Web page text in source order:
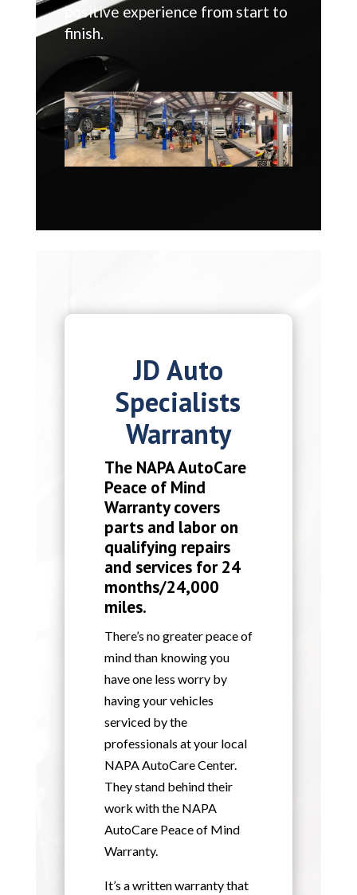
positive experience from start to
finish.
JD Auto
Specialists
Warranty
The NAPA AutoCare
Peace of Mind
Warranty covers
parts and labor on
qualifying repairs
and services for 24
months/24,000
miles.
There’s no greater peace of
mind than knowing you
have one less worry by
having your vehicles
serviced by the
professionals at your local
NAPA AutoCare Center.
They stand behind their
work with the NAPA
AutoCare Peace of Mind
Warranty.
It’s a written warranty that